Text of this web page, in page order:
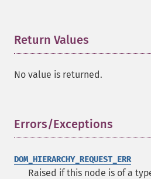
Return Values
No value is returned.
Errors/Exceptions
DOM_HIERARCHY_REQUEST_ERR
Raised if this node is of a